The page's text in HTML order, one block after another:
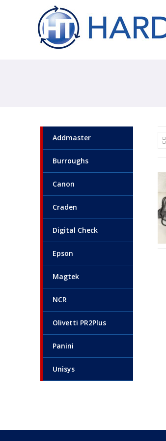
Addmaster
Burroughs
Canon
Craden
Digital Check
Epson
Magtek
NCR
Olivetti PR2Plus
Panini
Unisys